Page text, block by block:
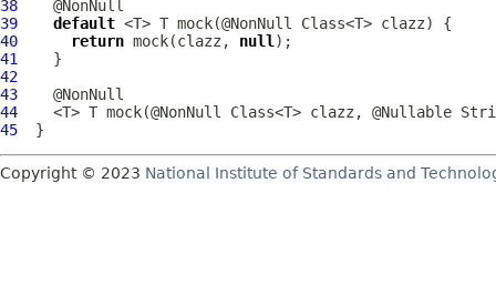
38
39
default
40
return mock(clazz, null
41
42
43
44
45
Copyright © 2023 National Institute of Standards and